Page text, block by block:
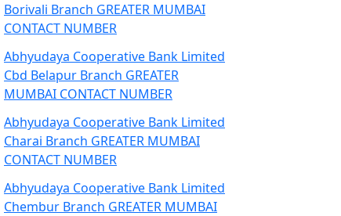
Borivali Branch GREATER MUMBAI
CONTACT NUMBER
Abhyudaya Cooperative Bank Limited
Cbd Belapur Branch GREATER
MUMBAI CONTACT NUMBER
Abhyudaya Cooperative Bank Limited
Charai Branch GREATER MUMBAI
CONTACT NUMBER
Abhyudaya Cooperative Bank Limited
Chembur Branch GREATER MUMBAI